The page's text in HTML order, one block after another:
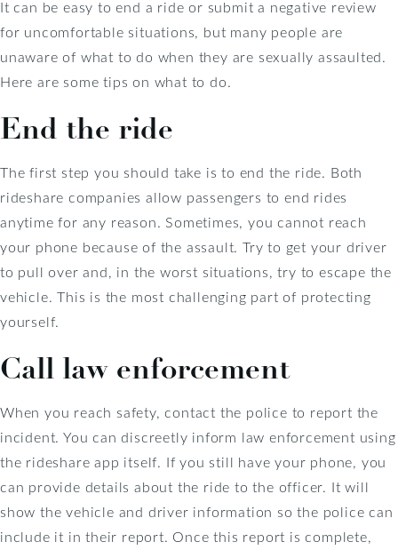
It can be easy to end a ride or submit a negative review
for uncomfortable situations, but many people are
unaware of what to do when they are sexually assaulted.
Here are some tips on what to do.
End the ride
The first step you should take is to end the ride. Both
rideshare companies allow passengers to end rides
anytime for any reason. Sometimes, you cannot reach
your phone because of the assault. Try to get your driver
to pull over and, in the worst situations, try to escape the
vehicle. This is the most challenging part of protecting
yourself.
Call law enforcement
When you reach safety, contact the police to report the
incident. You can discreetly inform law enforcement using
the rideshare app itself. If you still have your phone, you
can provide details about the ride to the officer. It will
show the vehicle and driver information so the police can
include it in their report. Once this report is complete,